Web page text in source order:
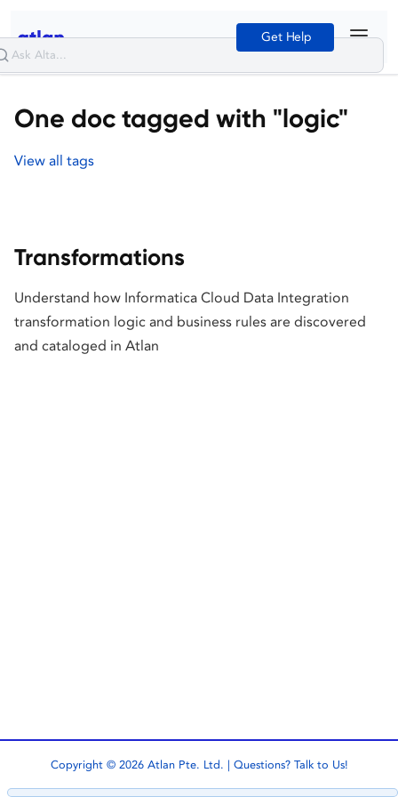
Get Help
One doc tagged with "logic"
View all tags
Transformations
Understand how Informatica Cloud Data Integration
transformation logic and business rules are discovered
and cataloged in Atlan
Copyright © 2026 Atlan Pte. Ltd. | Questions? Talk to Us!